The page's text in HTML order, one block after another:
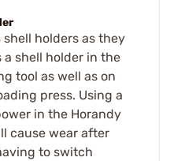
holders as they
a shell holder in the
tool as well as on
press. Using a
in the Horandy
cause wear after
to switch